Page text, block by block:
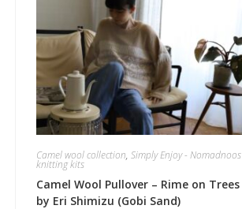
Camel wool collection,Simply Enjoy - Nomadnoos
knitting kits
Camel Wool Pullover – Rime on Trees
by Eri Shimizu (Gobi Sand)